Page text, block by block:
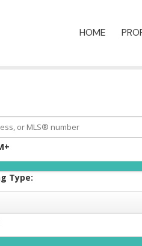
HOME
Type: